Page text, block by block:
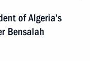
of Algeria’s
Bensalah